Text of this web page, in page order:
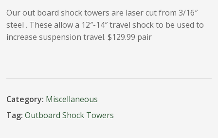
Our out board shock towers are laser cut from 3/16″
steel . These allow a 12″-14″ travel shock to be used to
increase suspension travel. $129.99 pair
Category: Miscellaneous
Tag:Outboard Shock Towers